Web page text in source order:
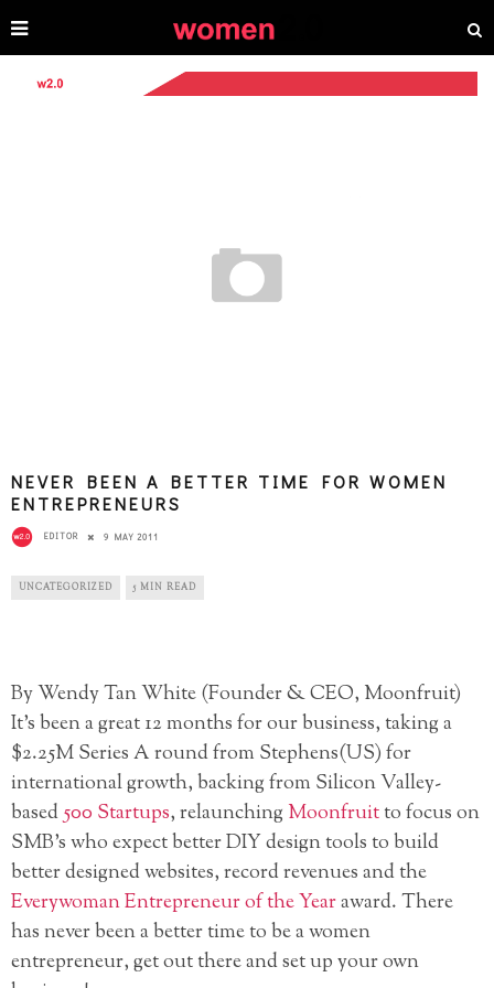
NEVER BEEN A BETTER TIME FOR WOMEN
ENTREPRENEURS
EDITOR 9 MAY 2011
UNCATEGORIZED 5 MIN READ
By Wendy Tan White (Founder & CEO, Moonfruit)
It’s been a great 12 months for our business, taking a
$2.25M Series A round from Stephens(US) for
international growth, backing from Silicon Valley-
based500 Startups, relaunching Moonfruitto focus on
SMB’s who expect better DIY design tools to build
better designed websites, record revenues and the
Everywoman Entrepreneur of the Yearaward. There
has never been a better time to be a women
entrepreneur, get out there and set up your own